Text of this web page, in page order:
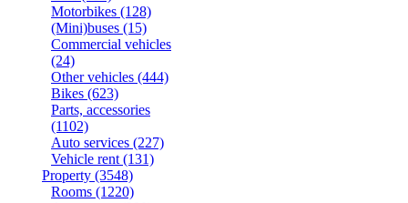
Motorbikes (128)
(Mini)buses (15)
Commercial vehicles
(24)
Other vehicles (444)
Bikes (623)
Parts, accessories
(1102)
Auto services (227)
Vehicle rent (131)
Property (3548)
Rooms (1220)